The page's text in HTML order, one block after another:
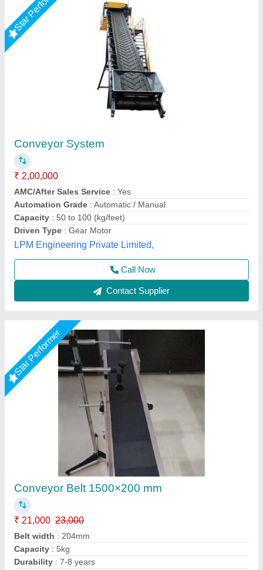
Conveyor Belt 1500×200 mm
₹ 21,000 23,000
Belt width
Capacity: 5kg
Durability: 7-8 years
Material: Stainless Steel
Multi Packaging, Indore, Madhya Pradesh
Call Now
Contact Supplier
Star Performer
Conveyor Belt Machine, Capacity: 100
₹ 35,000
Application/Usage
Belt Length : 10 feet
Capacity : 100 Kg/Feet
Conveyor Type : Belt